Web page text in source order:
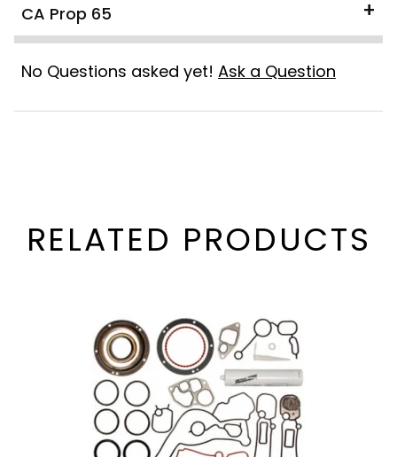
CA Prop 65
No Questions asked yet! Ask a Question
RELATED PRODUCTS